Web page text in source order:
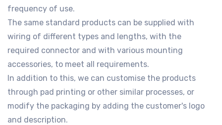
frequency of use.
The same standard products can be supplied with
wiring of different types and lengths, with the
required connector and with various mounting
accessories, to meet all requirements.
In addition to this, we can customise the products
through pad printing or other similar processes, or
modify the packaging by adding the customer's logo
and description.